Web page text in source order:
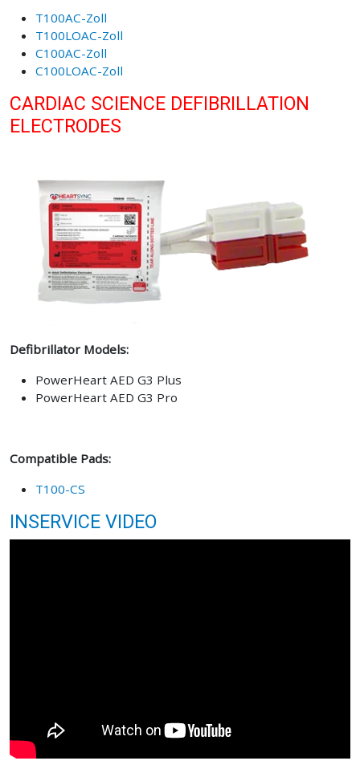
T100AC-Zoll
T100LOAC-Zoll
C100AC-Zoll
C100LOAC-Zoll
CARDIAC SCIENCE DEFIBRILLATION
ELECTRODES
Defibrillator Models:
PowerHeart AED G3 Plus
PowerHeart AED G3 Pro
Compatible Pads:
T100-CS
INSERVICE VIDEO